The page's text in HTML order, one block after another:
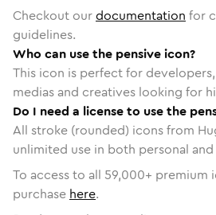
Checkout ourdocumentation for
guidelines.
Who can use the pensive icon?
This icon is perfect for
medias and creatives looking for
Do I need a license to use the
All stroke (rounded) icons from
unlimited use in both personal
To access to all 59,000+ premium
purchase here.